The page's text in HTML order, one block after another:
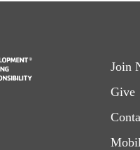
Join
Give